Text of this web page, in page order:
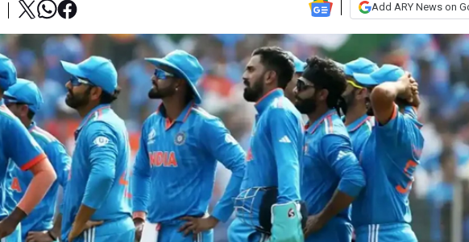
Add ARY News on